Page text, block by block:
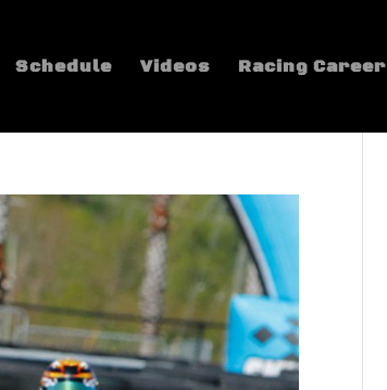
Schedule Videos Racing Career